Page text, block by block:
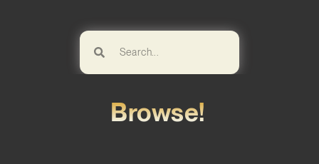
Browse!